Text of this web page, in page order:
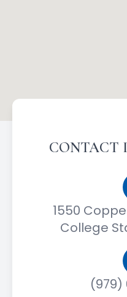
CONTACT
1550
College
(979)